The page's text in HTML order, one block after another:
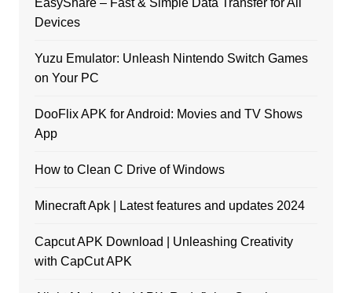
EasyShare – Fast & Simple Data Transfer for All
Devices
Yuzu Emulator: Unleash Nintendo Switch Games
on Your PC
DooFlix APK for Android: Movies and TV Shows
App
How to Clean C Drive of Windows
Minecraft Apk | Latest features and updates 2024
Capcut APK Download | Unleashing Creativity
with CapCut APK